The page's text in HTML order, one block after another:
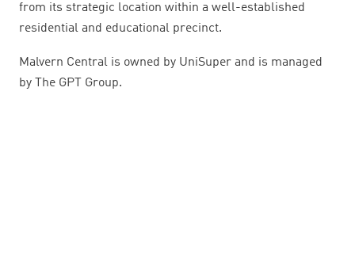
from its strategic location within a well-established
residential and educational precinct.
Malvern Central is owned by UniSuper and is managed
by The GPT Group.